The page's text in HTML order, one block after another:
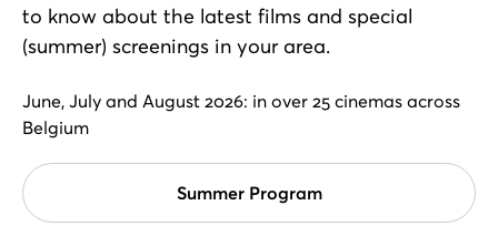
to know about the latest films and special
(summer) screenings in your area.
June, July and August 2026: in over 25 cinemas across
Belgium
Summer Program